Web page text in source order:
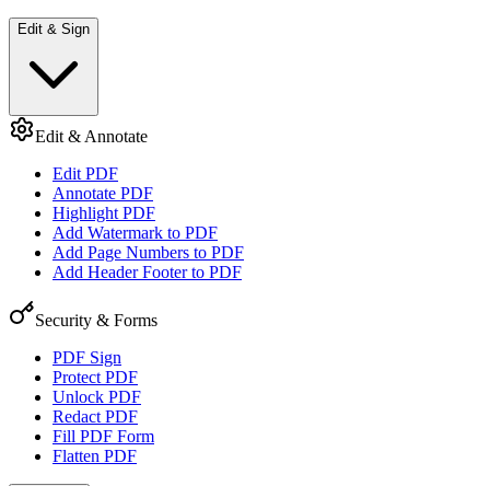
Edit & Sign
Edit & Annotate
Edit PDF
Annotate PDF
Highlight PDF
Add Watermark to PDF
Add Page Numbers to PDF
Add Header Footer to PDF
Security & Forms
PDF Sign
Protect PDF
Unlock PDF
Redact PDF
Fill PDF Form
Flatten PDF